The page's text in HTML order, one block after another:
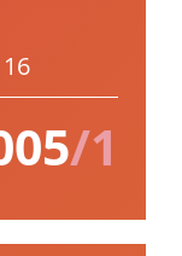
/1